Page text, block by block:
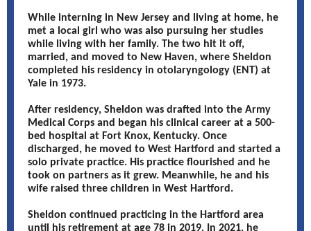
While interning in New Jersey and living at home, he
met a local girl who was also pursuing her studies
while living with her family. The two hit it off,
married, and moved to New Haven, where Sheldon
completed his residency in otolaryngology (ENT) at
Yale in 1973.
After residency, Sheldon was drafted into the Army
Medical Corps and began his clinical career at a 500-
bed hospital at Fort Knox, Kentucky. Once
discharged, he moved to West Hartford and started a
solo private practice. His practice flourished and he
took on partners as it grew. Meanwhile, he and his
wife raised three children in West Hartford.
Sheldon continued practicing in the Hartford area
until his retirement at age 78 in 2019. In 2021, he